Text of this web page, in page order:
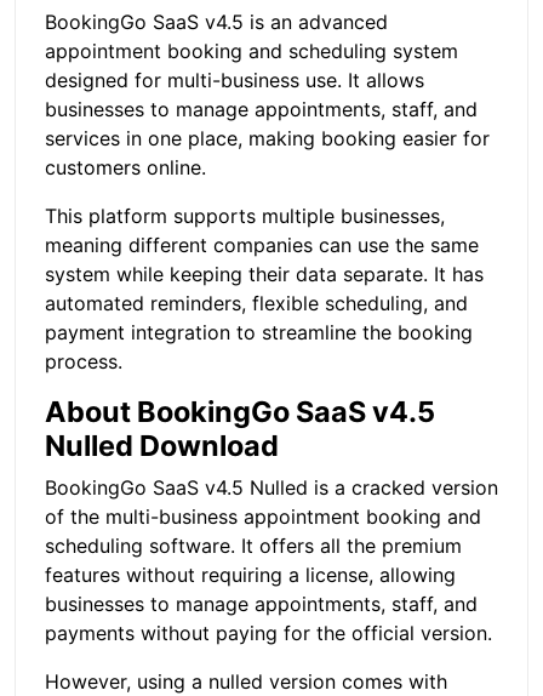
BookingGo SaaS v4.5 is an advanced
appointment booking and scheduling system
designed for multi-business use. It allows
businesses to manage appointments, staff, and
services in one place, making booking easier for
customers online.
This platform supports multiple businesses,
meaning different companies can use the same
system while keeping their data separate. It has
automated reminders, flexible scheduling, and
payment integration to streamline the booking
process.
About BookingGo SaaS v4.5
Nulled Download
BookingGo SaaS v4.5 Nulled is a cracked version
of the multi-business appointment booking and
scheduling software. It offers all the premium
features without requiring a license, allowing
businesses to manage appointments, staff, and
payments without paying for the official version.
However, using a nulled version comes with